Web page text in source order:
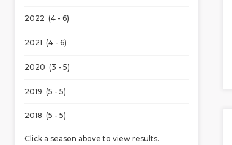
2022 (4 - 6)
2021 (4 - 6)
2020 (3 - 5)
2019 (5 - 5)
2018 (5 - 5)
Click a season above to view results.